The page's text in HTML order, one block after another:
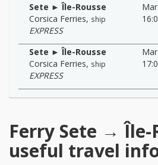
Sete ► Île-Rousse
Corsica Ferries, ship
EXPRESS
Sete ► Île-Rousse
Corsica Ferries, ship
EXPRESS
Ferry Sete → Île-
useful travel